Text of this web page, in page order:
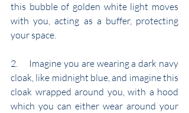
this bubble of golden white light moves
with you, acting as a buffer, protecting
your space.
2.     Imagine you are wearing a dark navy
cloak, like midnight blue, and imagine this
cloak wrapped around you, with a hood
which you can either wear around your